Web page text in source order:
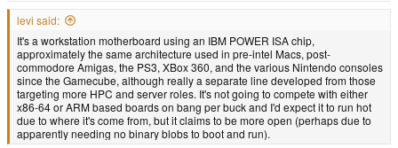
levi said:
It's a workstation motherboard using an IBM POWER ISA chip,
approximately the same architecture used in pre-intel Macs, post-
commodore Amigas, the PS3, XBox 360, and the various Nintendo consoles
since the Gamecube, although really a separate line developed from those
targeting more HPC and server roles. It's not going to compete with either
x86-64 or ARM based boards on bang per buck and I'd expect it to run hot
due to where it's come from, but it claims to be more open (perhaps due to
apparently needing no binary blobs to boot and run).